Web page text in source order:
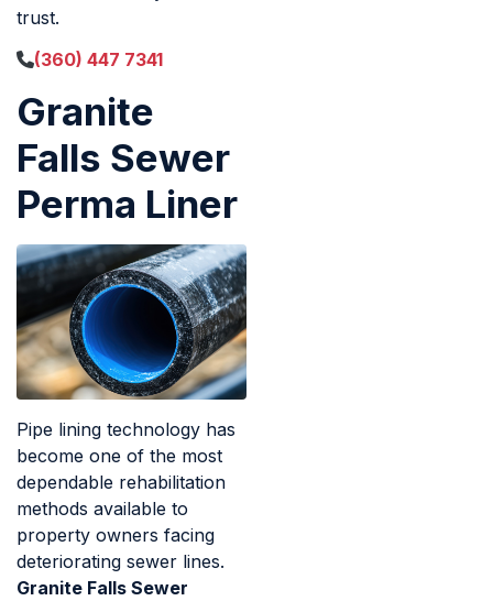
trust.
(360) 447 7341
Granite
Falls Sewer
Perma Liner
Pipe lining technology has
become one of the most
dependable rehabilitation
methods available to
property owners facing
deteriorating sewer lines.
Granite Falls Sewer